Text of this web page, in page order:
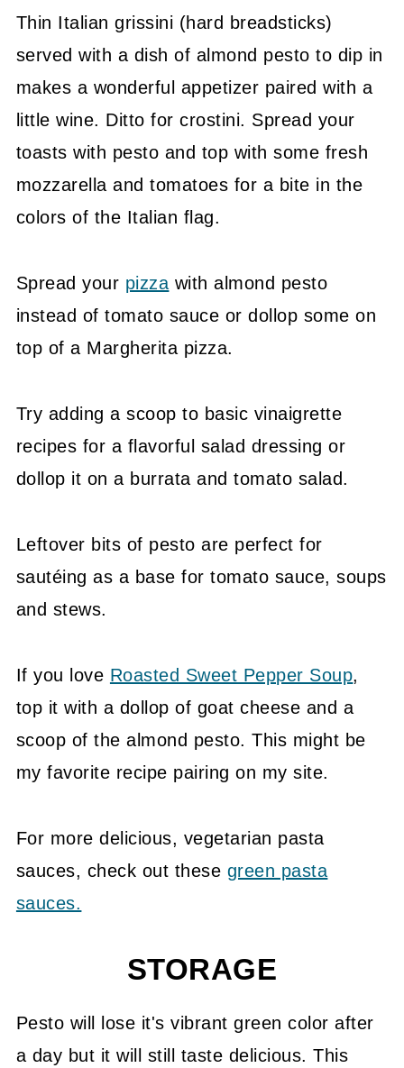
Thin Italian grissini (hard breadsticks)
served with a dish of almond pesto to dip in
makes a wonderful appetizer paired with a
little wine. Ditto for crostini. Spread your
toasts with pesto and top with some fresh
mozzarella and tomatoes for a bite in the
colors of the Italian flag.
Spread your pizza with almond pesto
instead of tomato sauce or dollop some on
top of a Margherita pizza.
Try adding a scoop to basic vinaigrette
recipes for a flavorful salad dressing or
dollop it on a burrata and tomato salad.
Leftover bits of pesto are perfect for
sautéing as a base for tomato sauce, soups
and stews.
If you love Roasted Sweet Pepper Soup,
top it with a dollop of goat cheese and a
scoop of the almond pesto. This might be
my favorite recipe pairing on my site.
For more delicious, vegetarian pasta
sauces, check out these green pasta
sauces.
STORAGE
Pesto will lose it's vibrant green color after
a day but it will still taste delicious. This